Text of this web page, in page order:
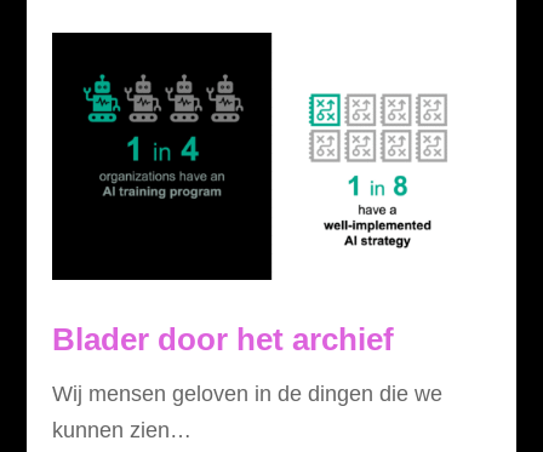
Blader door het archief
Wij mensen geloven in de dingen die we
kunnen zien…